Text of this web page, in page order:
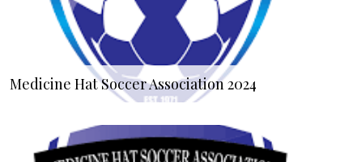
Medicine Hat Soccer Association 2024